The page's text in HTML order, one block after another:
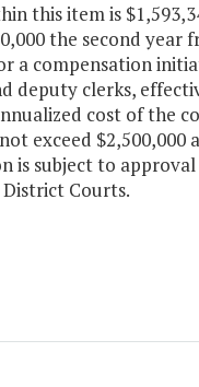
this item is
the second year
a compensation
deputy clerks,
cost of the
exceed $2,500,000
is subject to
Courts.